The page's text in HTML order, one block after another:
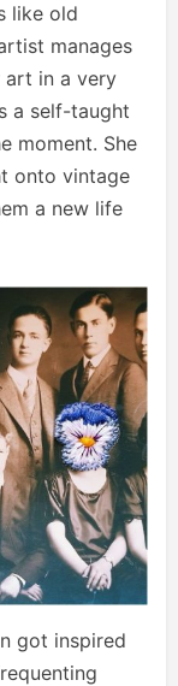
like old
manages
in a very
a self-taught
moment. She
onto vintage
a new life
got inspired